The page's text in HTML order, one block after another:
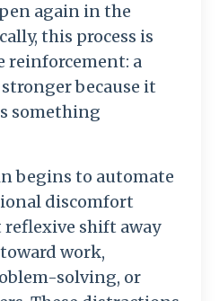
again inthe
this process is
reinforcement: a
strongerbecause it
something
begins to automate
discomfort
reflexive shift away
toward work,
solving, or